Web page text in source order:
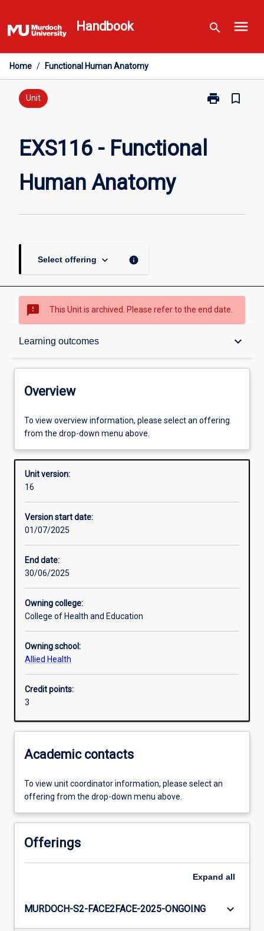
to
content
Handbook search menu
Home / Functional Human Anatomy
Unit print
Print
Functional
bookmark_border
EXS116 - Functional
Human Anatomy
Select offering keyboard_arrow_down info
sms_failed This Unit is archived. Please refer to the end date.
Learning outcomes keyboard_arrow_down
Overview
Offerings
Requisites
Other learning activities
Additional information
Overview
To view overview information, please select an offering
from the drop-down menu above.
Unit version:
16
Version start date:
01/07/2025
End date:
30/06/2025
Owning college:
College of Health and Education
Owning school:
Allied Health
Credit points:
3
Academic contacts
To view unit coordinator information, please select an
offering from the drop-down menu above.
Offerings
Expand all
MURDOCH-S2-FACE2FACE-2025-ONGOING keyboard_arrow_down